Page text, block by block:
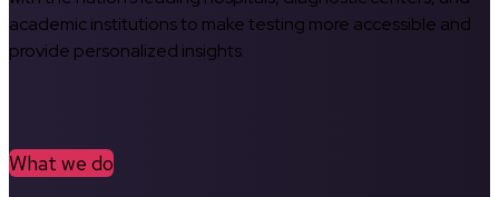
academic institutions to make testing more accessible and
provide personalized insights.
What we do